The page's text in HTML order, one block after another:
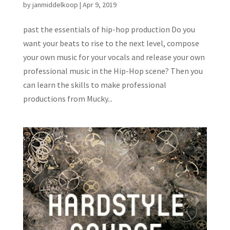
byjanmiddelkoop | Apr 9, 2019
past the essentials of hip-hop production Do you
want your beats to rise to the next level, compose
your own music for your vocals and release your own
professional music in the Hip-Hop scene? Then you
can learn the skills to make professional
productions from Mucky...